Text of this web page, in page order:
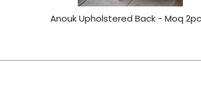
Anouk Upholstered Back - Moq